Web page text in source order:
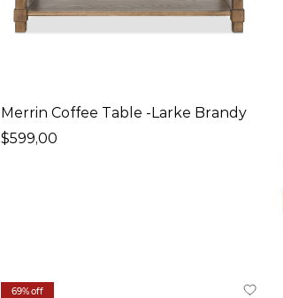
Merrin Coffee Table -Larke Brandy
$599,00
69% off